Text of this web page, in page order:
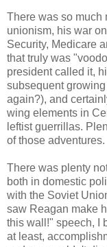
There was so much
unionism, his war
Security, Medicare
that truly was
president called it,
subsequent
again?), and
wing elements in
leftist guerrillas.
of those adventures.
There was plenty
both in domestic
with the Soviet
saw Reagan make
this wall!" speech, I
at least,